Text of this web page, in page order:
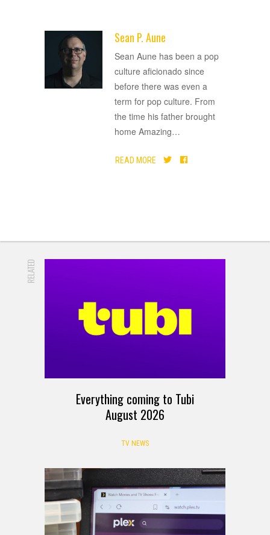
Sean P. Aune
Sean Aune has been a pop
culture aficionado since
before there was even a
term for pop culture. From
the time his father brought
home Amazing…
READ MORE
RELATED
Everything coming to Tubi
August 2026
TV NEWS